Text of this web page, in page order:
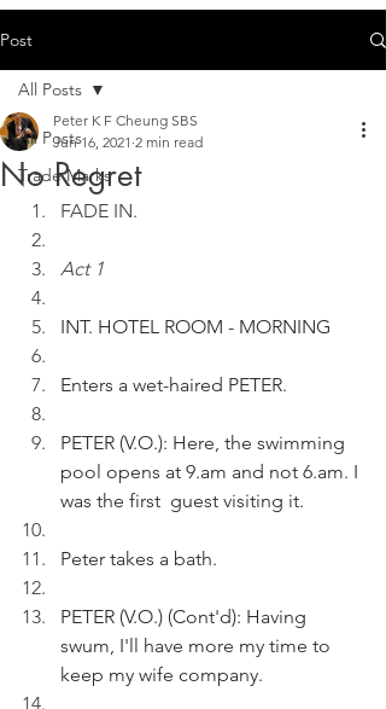
Post
All Posts
Trade Marks
All Posts
No Regret
Peter K F Cheung SBS
Jun 16, 2021 2 min read
FADE IN.
Act 1
INT. HOTEL ROOM - MORNING
Enters a wet-haired PETER.
PETER (V.O.): Here, the swimming
pool opens at 9.am and not 6.am. I
was the first  guest visiting it.
Peter takes a bath.
PETER (V.O.) (Cont'd): Having
swum, I'll have more my time to
keep my wife company.